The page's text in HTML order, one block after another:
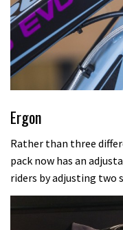
Ergon
Rather than three
pack now has an
riders by adjusting two